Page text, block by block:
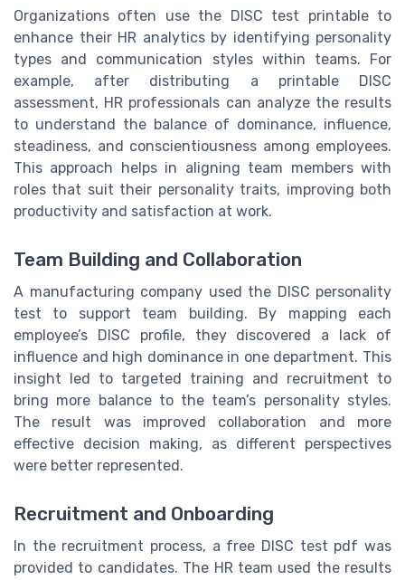
Organizations often use the DISC test printable to
enhance their HR analytics by identifying personality
types and communication styles within teams. For
example, after distributing a printable DISC
assessment, HR professionals can analyze the results
to understand the balance of dominance, influence,
steadiness, and conscientiousness among employees.
This approach helps in aligning team members with
roles that suit their personality traits, improving both
productivity and satisfaction at work.
Team Building and Collaboration
A manufacturing company used the DISC personality
test to support team building. By mapping each
employee’s DISC profile, they discovered a lack of
influence and high dominance in one department. This
insight led to targeted training and recruitment to
bring more balance to the team’s personality styles.
The result was improved collaboration and more
effective decision making, as different perspectives
were better represented.
Recruitment and Onboarding
In the recruitment process, a free DISC test pdf was
provided to candidates. The HR team used the results